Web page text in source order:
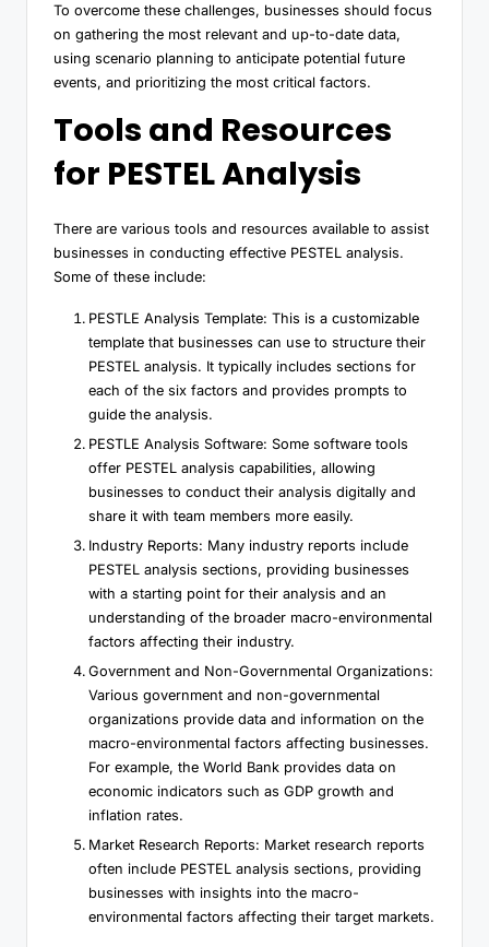
To overcome these challenges, businesses should focus
on gathering the most relevant and up-to-date data,
using scenario planning to anticipate potential future
events, and prioritizing the most critical factors.
Tools and Resources
for PESTEL Analysis
There are various tools and resources available to assist
businesses in conducting effective PESTEL analysis.
Some of these include:
PESTLE Analysis Template: This is a customizable
template that businesses can use to structure their
PESTEL analysis. It typically includes sections for
each of the six factors and provides prompts to
guide the analysis.
PESTLE Analysis Software: Some software tools
offer PESTEL analysis capabilities, allowing
businesses to conduct their analysis digitally and
share it with team members more easily.
Industry Reports: Many industry reports include
PESTEL analysis sections, providing businesses
with a starting point for their analysis and an
understanding of the broader macro-environmental
factors affecting their industry.
Government and Non-Governmental Organizations:
Various government and non-governmental
organizations provide data and information on the
macro-environmental factors affecting businesses.
For example, the World Bank provides data on
economic indicators such as GDP growth and
inflation rates.
Market Research Reports: Market research reports
often include PESTEL analysis sections, providing
businesses with insights into the macro-
environmental factors affecting their target markets.